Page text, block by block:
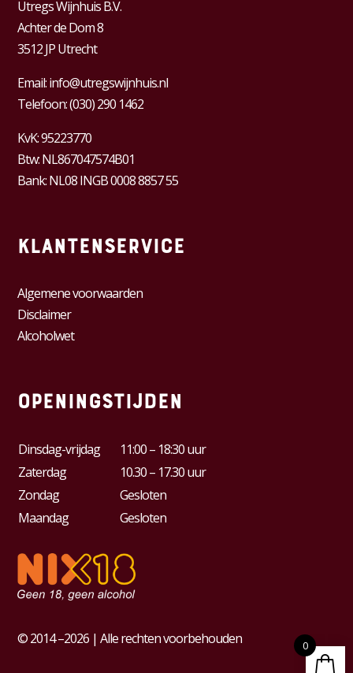
Utregs Wijnhuis B.V.
Achter de Dom 8
3512 JP Utrecht
Email:info@utregswijnhuis.nl
Telefoon:(030) 290 1462
KvK:95223770
Btw:NL867047574B01
Bank: NL08 INGB 0008 8857 55
Klantenservice
Algemene voorwaarden
Disclaimer
Alcoholwet
Openingstijden
Dinsdag-vrijdag
11:00 – 18:30 uur
Zaterdag
10.30 – 17.30 uur
Zondag
Gesloten
Maandag
Gesloten
© 2014 –2026 | Alle rechten voorbehouden 0